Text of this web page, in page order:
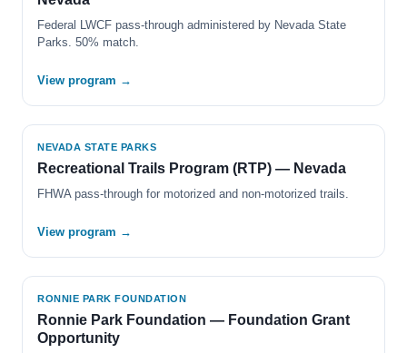
Federal LWCF pass-through administered by Nevada State
Parks. 50% match.
View program →
NEVADA STATE PARKS
Recreational Trails Program (RTP) — Nevada
FHWA pass-through for motorized and non-motorized trails.
View program →
RONNIE PARK FOUNDATION
Ronnie Park Foundation — Foundation Grant
Opportunity